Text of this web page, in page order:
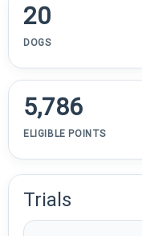
20
DOGS
5,786
ELIGIBLE POINTS
Trials